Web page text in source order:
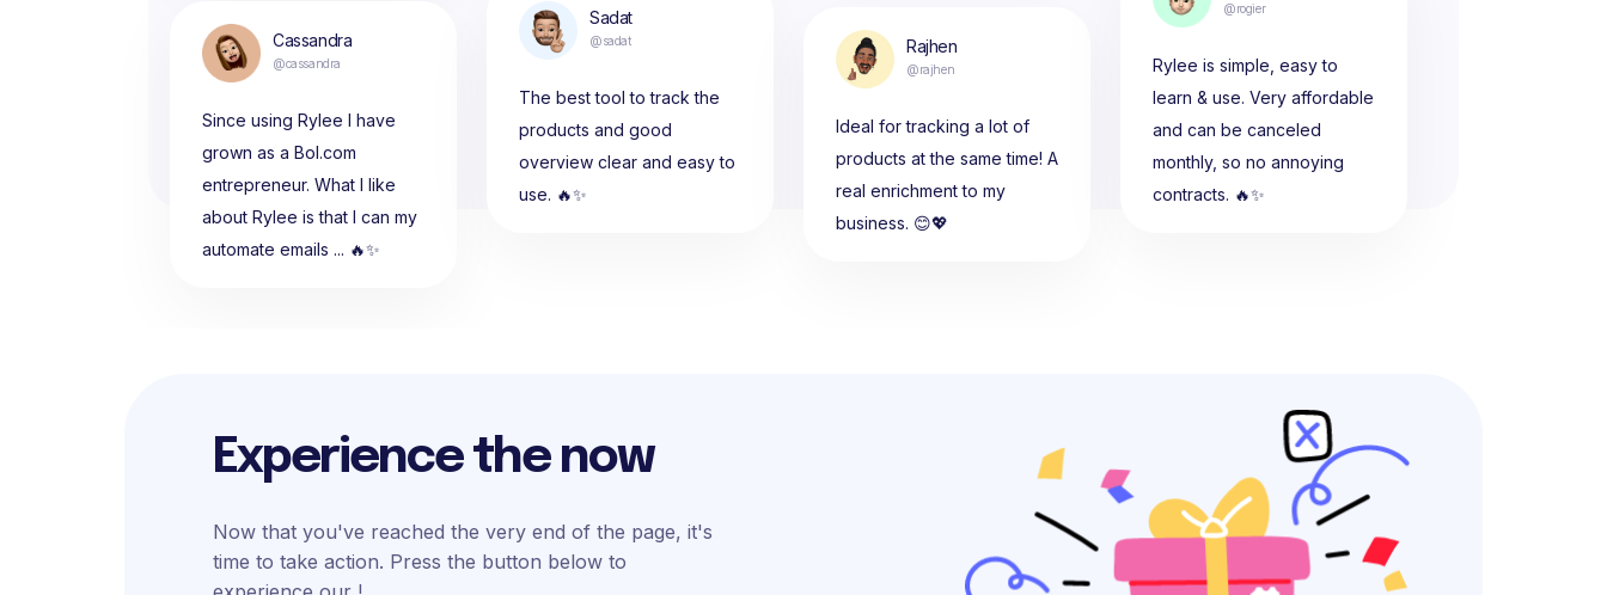
Cassandra
@cassandra
Since using Rylee I have
grown as a Bol.com
entrepreneur. What I like
about Rylee is that I can my
automate emails ... 🔥✨
Sadat
@sadat
The best tool to track the
products and good
overview clear and easy to
use. 🔥✨
Rajhen
@rajhen
Ideal for tracking a lot of
products at the same time! A
real enrichment to my
business. 😊💖
@rogier
Rylee is simple, easy to
learn & use. Very affordable
and can be canceled
monthly, so no annoying
contracts. 🔥✨
Experience the now
Now that you've reached the very end of the page, it's
time to take action. Press the button below to